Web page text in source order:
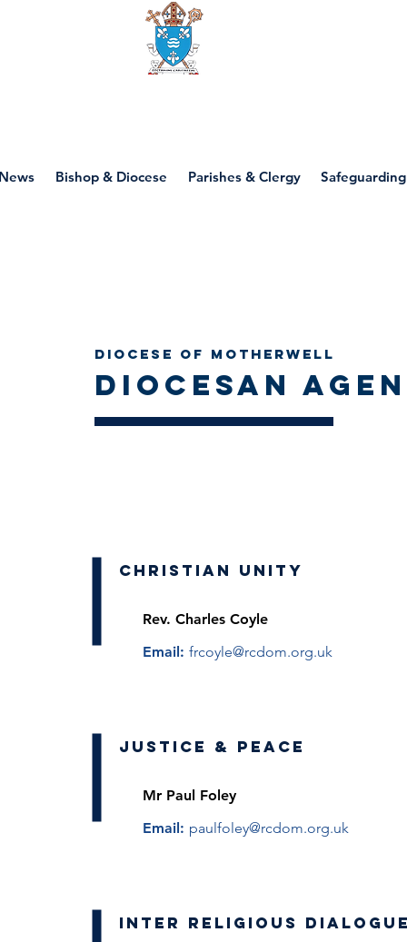
Bishop & Diocese Parishes & Clergy Safeguarding
Diocese of Motherwell
Diocesan
Christian Unity
Rev. Charles Coyle
Email: frcoyle@rcdom.org.uk
Justice & Peace
Mr Paul Foley
Email: paulfoley@rcdom.org.uk
Inter Religious